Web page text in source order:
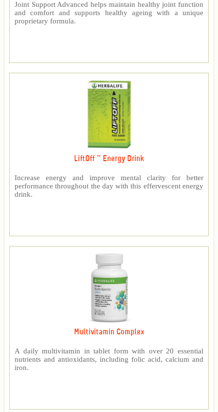
Joint Support Advanced helps maintain healthy joint function
and comfort and supports healthy ageing with a unique
proprietary formula.
LiftOff ™ Energy Drink
Increase energy and improve mental clarity for better
performance throughout the day with this effervescent energy
drink.
Multivitamin Complex
A daily multivitamin in tablet form with over 20 essential
nutrients and antioxidants, including folic acid, calcium and
iron.